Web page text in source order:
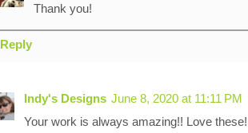
Thank you!
Reply
Indy's Designs June 8, 2020 at 11:11 PM
Your work is always amazing!! Love these!